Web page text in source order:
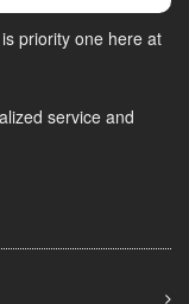
priority one here at
service and